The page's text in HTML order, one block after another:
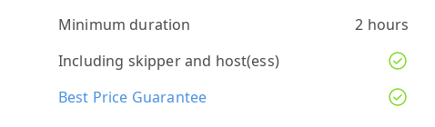
Minimum duration
2 hours
Including skipper and host(ess)
Best Price Guarantee